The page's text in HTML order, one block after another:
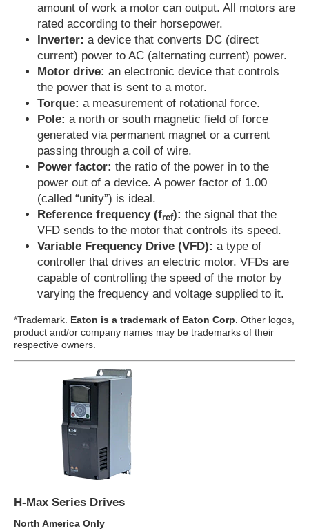
amount of work a motor can output. All motors are
rated according to their horsepower.
Inverter: a device that converts DC (direct
current) power to AC (alternating current) power.
Motor drive: an electronic device that controls
the power that is sent to a motor.
Torque: a measurement of rotational force.
Pole: a north or south magnetic field of force
generated via permanent magnet or a current
passing through a coil of wire.
Power factor: the ratio of the power in to the
power out of a device. A power factor of 1.00
(called “unity”) is ideal.
Reference frequency (fref): the signal that the
VFD sends to the motor that controls its speed.
Variable Frequency Drive (VFD): a type of
controller that drives an electric motor. VFDs are
capable of controlling the speed of the motor by
varying the frequency and voltage supplied to it.
*Trademark. Eaton is a trademark of Eaton Corp. Other logos,
product and/or company names may be trademarks of their
respective owners.
H-Max Series Drives
North America Only